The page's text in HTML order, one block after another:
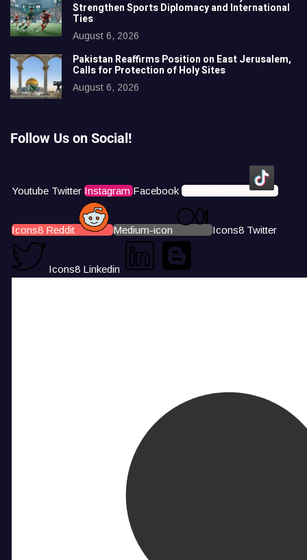
Strengthen Sports Diplomacy and International
Ties
August 6, 2026
Pakistan Reaffirms Position on East Jerusalem,
Calls for Protection of Holy Sites
August 6, 2026
Follow Us on Social!
Youtube Twitter Instagram Facebook Icons8 Tiktok
Icons8 Reddit Medium-icon Icons8 Twitter
Icons8 Linkedin